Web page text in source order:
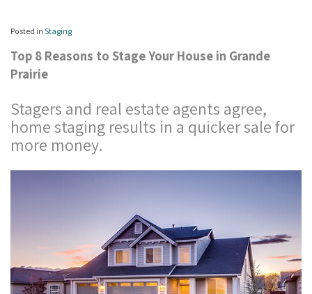
Posted in Staging
Top 8 Reasons to Stage Your House in Grande
Prairie
Stagers and real estate agents agree,
home staging results in a quicker sale for
more money.